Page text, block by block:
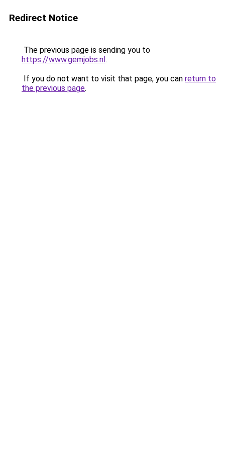
Redirect Notice
The previous page is sending you to
https://www.gemjobs.nl.
If you do not want to visit that page, you can return to
the previous page.